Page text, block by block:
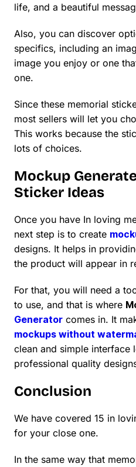
life, and a beautiful
Also, you can discover
specifics, including an
image you enjoy or one
one.
Since these memorial
most sellers will let you
This works because the
lots of choices.
Mockup
Sticker Ideas
Once you have In loving
next step is to create
designs. It helps in
the product will appear in
For that, you will need a
to use, and that is where
Generator comes in. It
mockups without
clean and simple interface
professional quality
Conclusion
We have covered 15 in
for your close one.
In the same way that